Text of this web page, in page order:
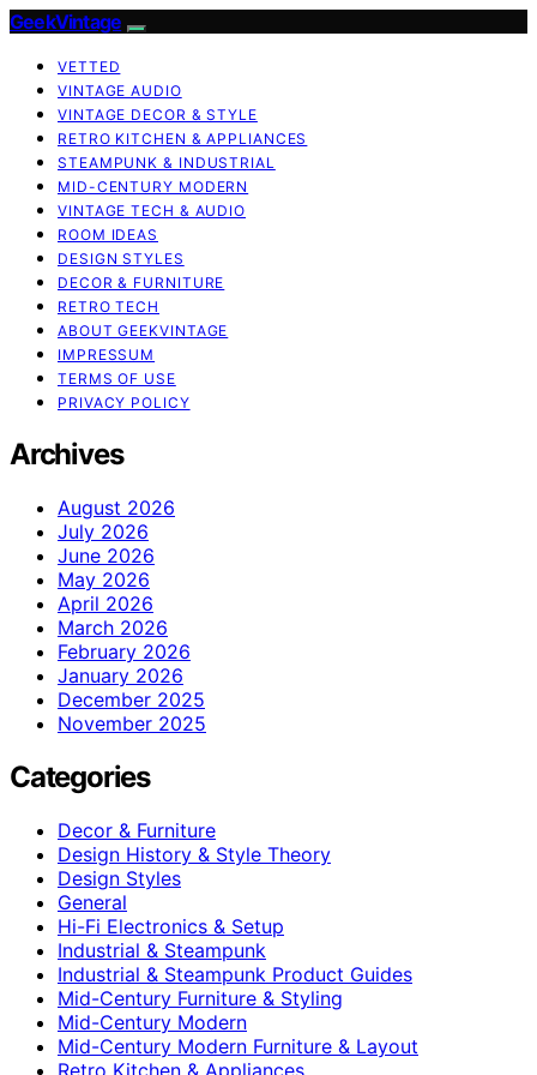
GeekVintage
VETTED
VINTAGE AUDIO
VINTAGE DECOR & STYLE
RETRO KITCHEN & APPLIANCES
STEAMPUNK & INDUSTRIAL
MID-CENTURY MODERN
VINTAGE TECH & AUDIO
ROOM IDEAS
DESIGN STYLES
DECOR & FURNITURE
RETRO TECH
ABOUT GEEKVINTAGE
IMPRESSUM
TERMS OF USE
PRIVACY POLICY
Archives
August 2026
July 2026
June 2026
May 2026
April 2026
March 2026
February 2026
January 2026
December 2025
November 2025
Categories
Decor & Furniture
Design History & Style Theory
Design Styles
General
Hi-Fi Electronics & Setup
Industrial & Steampunk
Industrial & Steampunk Product Guides
Mid-Century Furniture & Styling
Mid-Century Modern
Mid-Century Modern Furniture & Layout
Retro Kitchen & Appliances